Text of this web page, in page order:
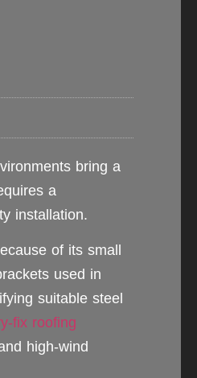
bring a
a
installation.
of its small
used in
suitable steel
fix roofing
high-wind